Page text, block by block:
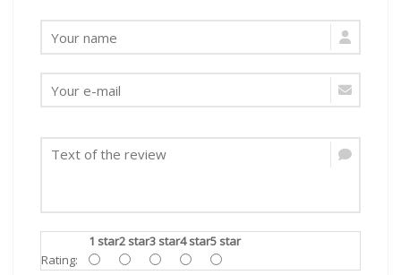
1 star2 star3 star4 star5 star
Rating: